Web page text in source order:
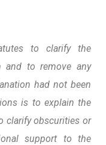
to clarify the
and to remove any
had not been
is to explain the
clarify obscurities or
support to the